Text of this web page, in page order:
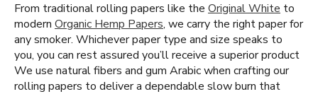
From traditional rolling papers like the Original White to
modern Organic Hemp Papers, we carry the right paper for
any smoker. Whichever paper type and size speaks to
you, you can rest assured you’ll receive a superior product
We use natural fibers and gum Arabic when crafting our
rolling papers to deliver a dependable slow burn that